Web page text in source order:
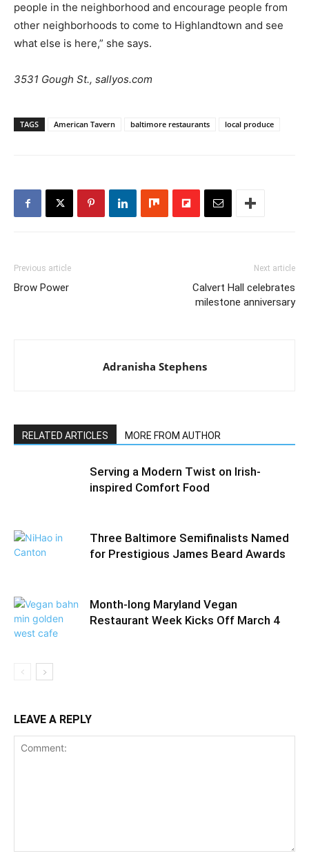
people in the neighborhood and encourage people from
other neighborhoods to come to Highlandtown and see
what else is here,” she says.
3531 Gough St., sallyos.com
TAGS American Tavern baltimore restaurants local produce
Previous article
Brow Power
Next article
Calvert Hall celebrates
milestone anniversary
Adranisha Stephens
RELATED ARTICLES MORE FROM AUTHOR
Serving a Modern Twist on Irish-
inspired Comfort Food
Three Baltimore Semifinalists Named
for Prestigious James Beard Awards
Month-long Maryland Vegan
Restaurant Week Kicks Off March 4
LEAVE A REPLY